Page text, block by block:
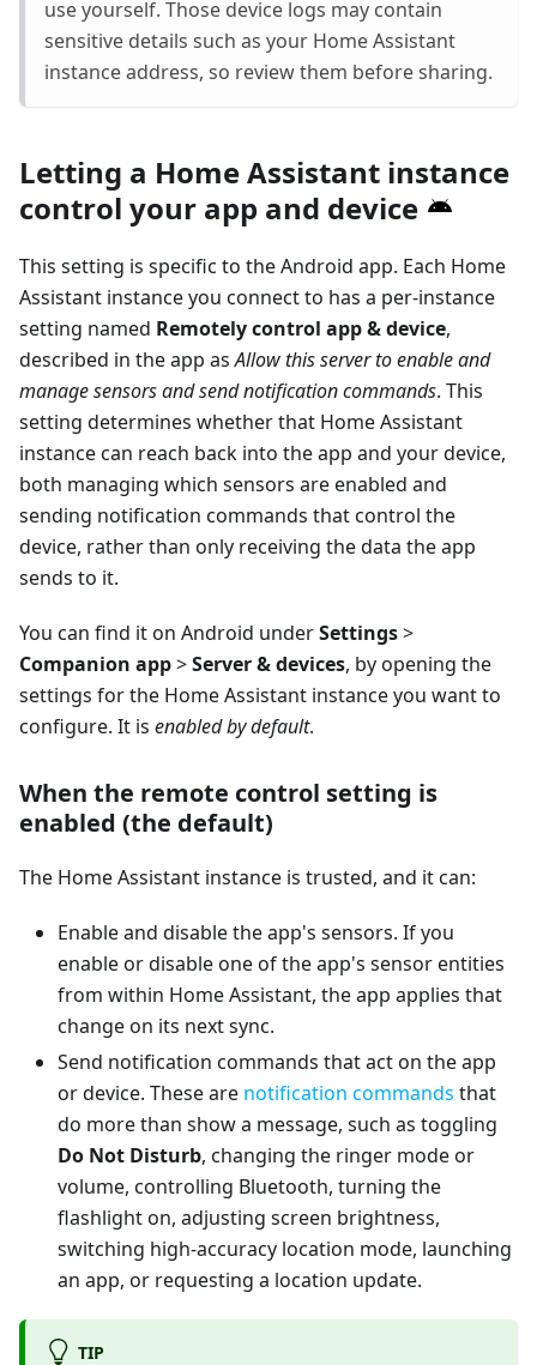
use yourself. Those device logs may contain
sensitive details such as your Home Assistant
instance address, so review them before sharing.
Letting a Home Assistant instance
control your app and device
This setting is specific to the Android app. Each Home
Assistant instance you connect to has a per-instance
setting named Remotely control app & device,
described in the app asAllow this server to enable and
manage sensors and send notification commands. This
setting determines whether that Home Assistant
instance can reach back into the app and your device,
both managing which sensors are enabled and
sending notification commands that control the
device, rather than only receiving the data the app
sends to it.
You can find it on Android underSettings>
Companion app>Server & devices, by opening the
settings for the Home Assistant instance you want to
configure. It is enabled by default.
When the remote control setting is
enabled (the default)
The Home Assistant instance is trusted, and it can:
Enable and disable the app's sensors. If you
enable or disable one of the app's sensor entities
from within Home Assistant, the app applies that
change on its next sync.
Send notification commands that act on the app
or device. These are notification commands that
do more than show a message, such as toggling
Do Not Disturb, changing the ringer mode or
volume, controlling Bluetooth, turning the
flashlight on, adjusting screen brightness,
switching high-accuracy location mode, launching
an app, or requesting a location update.
TIP